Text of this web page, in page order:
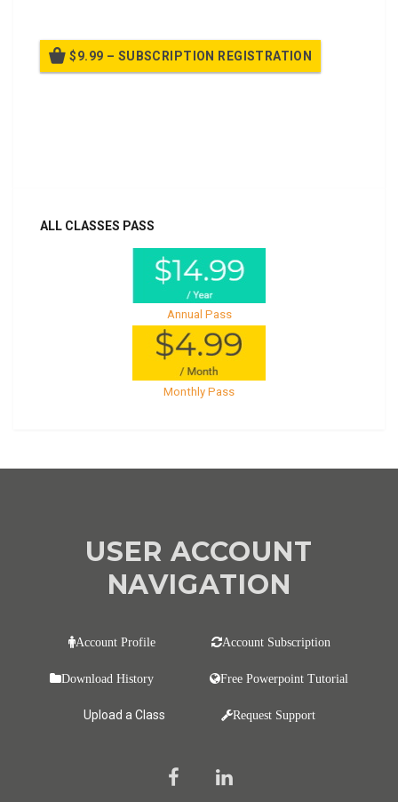
$9.99 – SUBSCRIPTION REGISTRATION
ALL CLASSES PASS
Annual Pass
Monthly Pass
USER ACCOUNT
NAVIGATION
Account Profile Account Subscription
Download History Free Powerpoint Tutorial
Upload a Class Request Support